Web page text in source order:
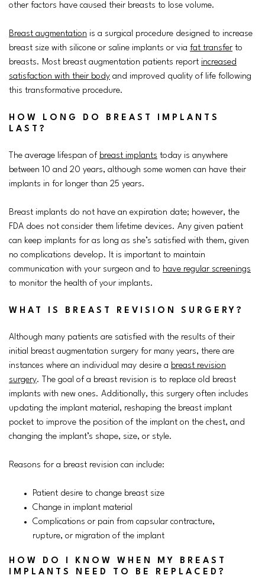
other factors have caused their breasts to lose volume.
Breast augmentation is a surgical procedure designed to increase
breast size with silicone or saline implants or via fat transfer to
breasts. Most breast augmentation patients report increased
satisfaction with their body and improved quality of life following
this transformative procedure.
HOW LONG DO BREAST IMPLANTS
LAST?
The average lifespan of breast implants today is anywhere
between 10 and 20 years, although some women can have their
implants in for longer than 25 years.
Breast implants do not have an expiration date; however, the
FDA does not consider them lifetime devices. Any given patient
can keep implants for as long as she’s satisfied with them, given
no complications develop. It is important to maintain
communication with your surgeon and to have regular screenings
to monitor the health of your implants.
WHAT IS BREAST REVISION SURGERY?
Although many patients are satisfied with the results of their
initial breast augmentation surgery for many years, there are
instances where an individual may desire a breast revision
surgery. The goal of a breast revision is to replace old breast
implants with new ones. Additionally, this surgery often includes
updating the implant material, reshaping the breast implant
pocket to improve the position of the implant on the chest, and
changing the implant’s shape, size, or style.
Reasons for a breast revision can include:
Patient desire to change breast size
Change in implant material
Complications or pain from capsular contracture,
rupture, or migration of the implant
HOW DO I KNOW WHEN MY BREAST
IMPLANTS NEED TO BE REPLACED?